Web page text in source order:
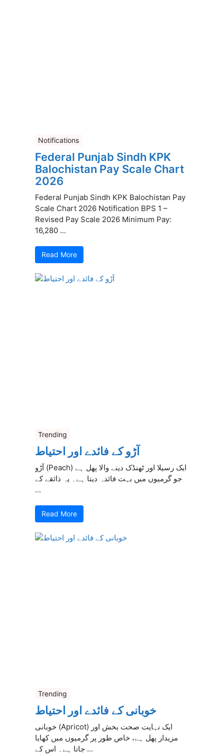
Notifications
Federal Punjab Sindh KPK
Balochistan Pay Scale Chart
2026
Federal Punjab Sindh KPK Balochistan Pay
Scale Chart 2026 Notification BPS 1 –
Revised Pay Scale 2026 Minimum Pay:
16,280 ...
Read More
Trending
آڑو کے فائدے اور احتیاط
آڑو (Peach) ایک رسیلا اور ٹھنڈک دینے والا پھل ہے
جو گرمیوں میں بہت فائدہ دیتا ہے۔ یہ ذائقے کے
...
Read More
Trending
خوبانی کے فائدے اور احتیاط
خوبانی (Apricot) ایک نہایت صحت بخش اور
مزیدار پھل ہے، خاص طور پر گرمیوں میں کھایا
جاتا ہے۔ اس کے ...